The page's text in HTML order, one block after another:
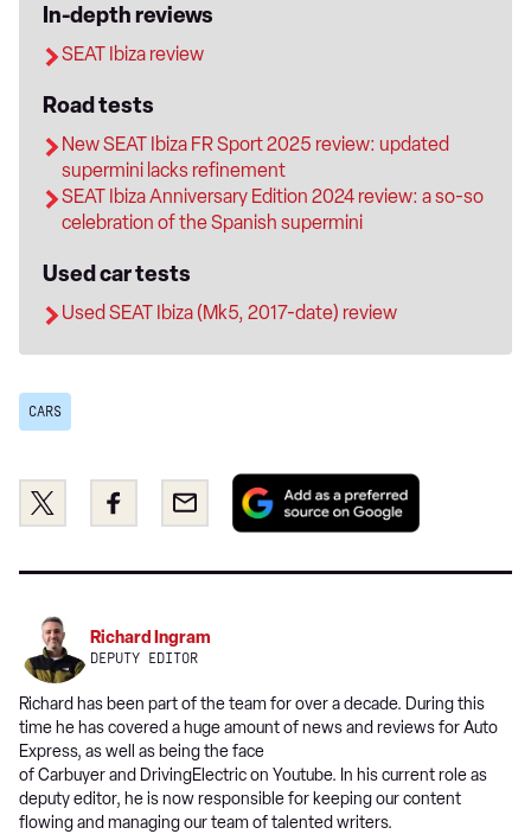
In-depth reviews
SEAT Ibiza review
Road tests
New SEAT Ibiza FR Sport 2025 review: updated
supermini lacks refinement
SEAT Ibiza Anniversary Edition 2024 review: a so-so
celebration of the Spanish supermini
Used car tests
Used SEAT Ibiza (Mk5, 2017-date) review
CARS
Share
this
Twitter
Share
this
Facebook
Email
Add
preferred
Richard Ingram
DEPUTY EDITOR
Richard has been part of the team for over a decade. During this
time he has covered a huge amount of news and reviews for Auto
Express, as well as being the face
of Carbuyer and DrivingElectric on Youtube. In his current role as
deputy editor, he is now responsible for keeping our content
flowing and managing our team of talented writers.